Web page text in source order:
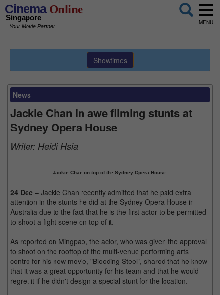
CinemaOnline
Singapore
...Your Movie Partner
MENU
Showtimes
News
Jackie Chan in awe filming stunts at
Sydney Opera House
Writer: Heidi Hsia
Jackie Chan on top of the Sydney Opera House.
24 Dec – Jackie Chan recently admitted that he paid extra
attention in the stunts he did at the Sydney Opera House in
Australia due to the fact that he is the first actor to be permitted
to shoot a fight scene on top of it.
As reported on Mingpao, the actor, who was given the approval
to shoot on the rooftop of the multi-venue performing arts
centre for his new movie, "Bleeding Steel", shared that he knew
that it was a great opportunity for his team and that he would
regret it if he didn't design a special stunt for the location.